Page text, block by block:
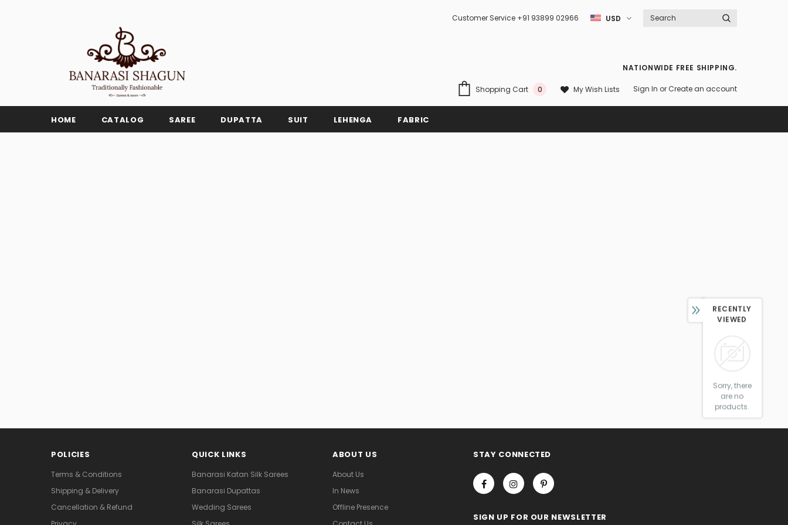
Customer Service +91 93899 02966 USD
NATIONWIDE FREE SHIPPING.
Shopping Cart 0 My Wish Lists Sign In orCreate an account
HOME CATALOG SAREE DUPATTA SUIT LEHENGA FABRIC
POLICIES
Terms & Conditions
Shipping & Delivery
Cancellation & Refund
QUICK LINKS
Banarasi Katan Silk Sarees
Banarasi Dupattas
Wedding Sarees
ABOUT US
About Us
In News
Offline Presence
STAY CONNECTED
SIGN UP FOR OUR NEWSLETTER
RECENTLY
VIEWED
Sorry, there
are no
products.